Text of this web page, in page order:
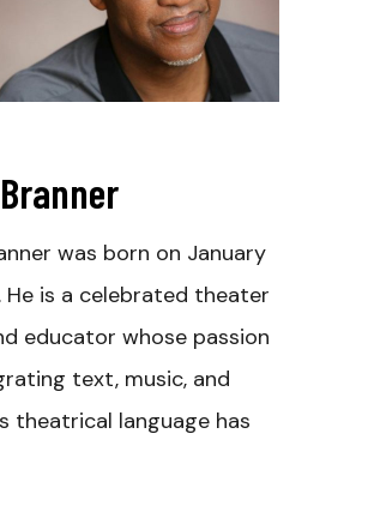
was born on January
He is a celebrated theater
educator whose passion
text, music, and
theatrical language has